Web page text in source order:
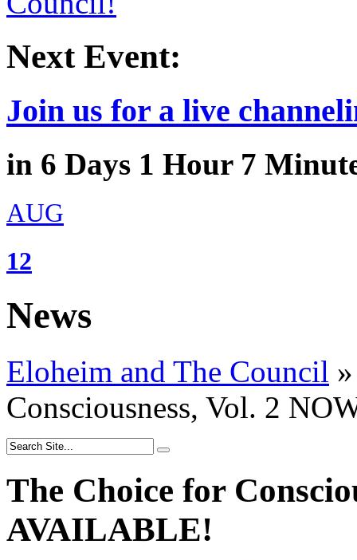
Next Event:
Join us for a live
in 6 Days 1 Hour 7
AUG
12
News
Eloheim and The Council »
Consciousness, Vol. 2
The Choice for
AVAILABLE!